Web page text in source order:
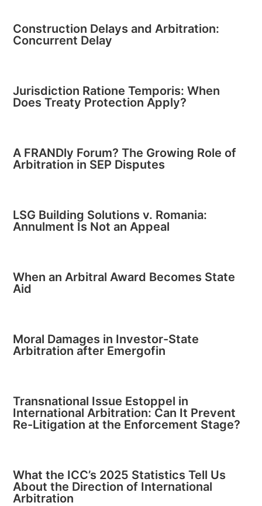
Construction Delays and Arbitration:
Concurrent Delay
Jurisdiction Ratione Temporis: When
Does Treaty Protection Apply?
A FRANDly Forum? The Growing Role of
Arbitration in SEP Disputes
LSG Building Solutions v. Romania:
Annulment Is Not an Appeal
When an Arbitral Award Becomes State
Aid
Moral Damages in Investor-State
Arbitration after Emergofin
Transnational Issue Estoppel in
International Arbitration: Can It Prevent
Re-Litigation at the Enforcement Stage?
What the ICC’s 2025 Statistics Tell Us
About the Direction of International
Arbitration